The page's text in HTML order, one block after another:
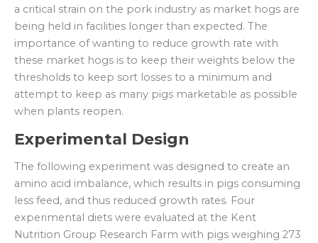
a critical strain on the pork industry as market hogs are
being held in facilities longer than expected. The
importance of wanting to reduce growth rate with
these market hogs is to keep their weights below the
thresholds to keep sort losses to a minimum and
attempt to keep as many pigs marketable as possible
when plants reopen.
Experimental Design
The following experiment was designed to create an
amino acid imbalance, which results in pigs consuming
less feed, and thus reduced growth rates. Four
experimental diets were evaluated at the Kent
Nutrition Group Research Farm with pigs weighing 273